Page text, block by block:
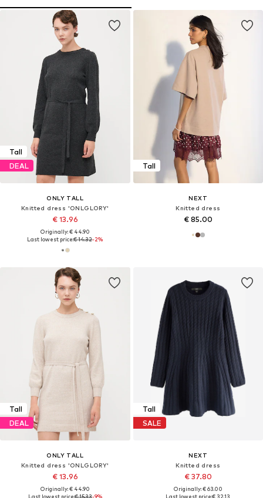
Tall
DEAL
ONLY TALL
Knitted dress 'ONLGLORY'
€ 13.96
Originally: € 44.90
Last lowest price:€ 14.32-2%
Tall
NEXT
Knitted dress
€ 85.00
Tall
DEAL
ONLY TALL
Knitted dress 'ONLGLORY'
€ 13.96
Originally: € 44.90
Tall
SALE
NEXT
Knitted dress
€ 37.80
Originally: € 63.00